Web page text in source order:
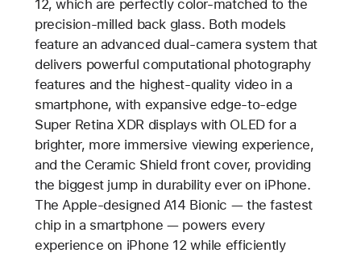
12, which are perfectly color-matched to the
precision-milled back glass. Both models
feature an advanced dual-camera system that
delivers powerful computational photography
features and the highest-quality video in a
smartphone, with expansive edge-to-edge
Super Retina XDR displays with OLED for a
brighter, more immersive viewing experience,
and the Ceramic Shield front cover, providing
the biggest jump in durability ever on iPhone.
The Apple-designed A14 Bionic — the fastest
chip in a smartphone — powers every
experience on iPhone 12 while efficiently